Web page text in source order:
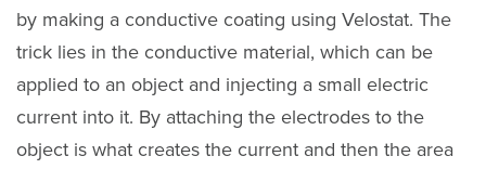
by making a conductive coating using Velostat. The
trick lies in the conductive material, which can be
applied to an object and injecting a small electric
current into it. By attaching the electrodes to the
object is what creates the current and then the area